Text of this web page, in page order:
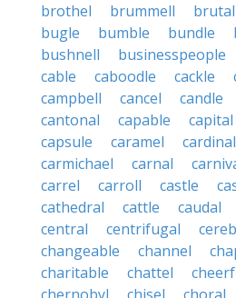
brothel
brummell brutal
bugle
bumble bundle
bushnell
businesspeople
cable
caboodle cackle
campbell
cancel candle
cantonal
capable capital
capsule
caramel cardinal
carmichael
carnal
carrel
carroll castle
cathedral
cattle caudal
central
centrifugal
changeable
channel
charitable
chattel